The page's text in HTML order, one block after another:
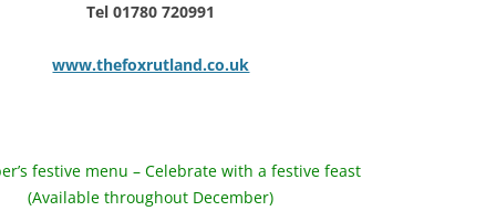
Tel 01780 720991
www.thefoxrutland.co.uk
festive menu – Celebrate with a festive feast
(Available throughout December)